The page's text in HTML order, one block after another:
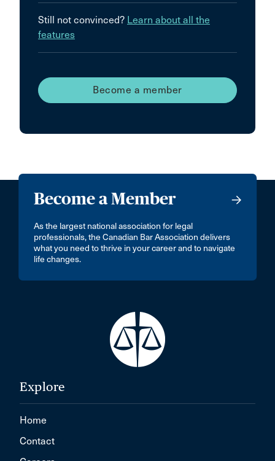
Still not convinced? Learn about all the
features
Become a member
Become a Member
As the largest national association for legal
professionals, the Canadian Bar Association delivers
what you need to thrive in your career and to navigate
life changes.
Explore
Home
Contact